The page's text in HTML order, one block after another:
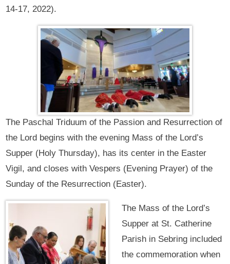
14-17, 2022).
The Paschal Triduum of the Passion and Resurrection of
the Lord begins with the evening Mass of the Lord’s
Supper (Holy Thursday), has its center in the Easter
Vigil, and closes with Vespers (Evening Prayer) of the
Sunday of the Resurrection (Easter).
The Mass of the Lord’s
Supper at St. Catherine
Parish in Sebring included
the commemoration when